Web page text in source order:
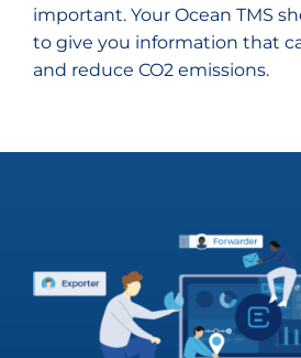
important. Your Ocean TMS
to give you information that
and reduce CO2 emissions.